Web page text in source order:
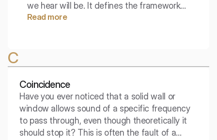
we hear will be. It defines the framework
within which the acoustic signal moves,
Read more
C
Coincidence
Have you ever noticed that a solid wall or
window allows sound of a specific frequency
to pass through, even though theoretically it
should stop it? This is often the fault of a